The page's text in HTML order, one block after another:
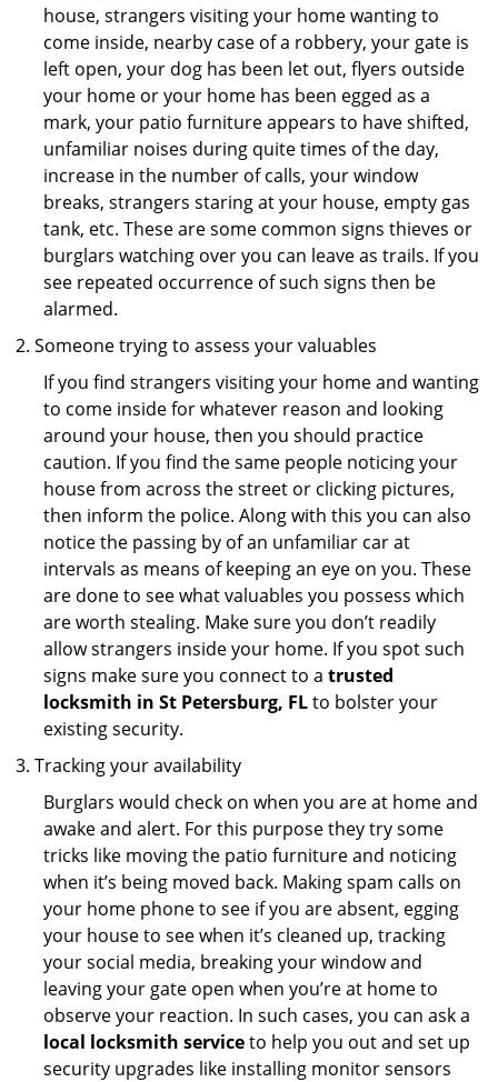
house, strangers visiting your home wanting to
come inside, nearby case of a robbery, your gate is
left open, your dog has been let out, flyers outside
your home or your home has been egged as a
mark, your patio furniture appears to have shifted,
unfamiliar noises during quite times of the day,
increase in the number of calls, your window
breaks, strangers staring at your house, empty gas
tank, etc. These are some common signs thieves or
burglars watching over you can leave as trails. If you
see repeated occurrence of such signs then be
alarmed.
Someone trying to assess your valuables
If you find strangers visiting your home and wanting
to come inside for whatever reason and looking
around your house, then you should practice
caution. If you find the same people noticing your
house from across the street or clicking pictures,
then inform the police. Along with this you can also
notice the passing by of an unfamiliar car at
intervals as means of keeping an eye on you. These
are done to see what valuables you possess which
are worth stealing. Make sure you don’t readily
allow strangers inside your home. If you spot such
signs make sure you connect to a trusted
locksmith in St Petersburg, FLto bolster your
existing security.
Tracking your availability
Burglars would check on when you are at home and
awake and alert. For this purpose they try some
tricks like moving the patio furniture and noticing
when it’s being moved back. Making spam calls on
your home phone to see if you are absent, egging
your house to see when it’s cleaned up, tracking
your social media, breaking your window and
leaving your gate open when you’re at home to
observe your reaction. In such cases, you can ask a
local locksmith serviceto help you out and set up
security upgrades like installing monitor sensors